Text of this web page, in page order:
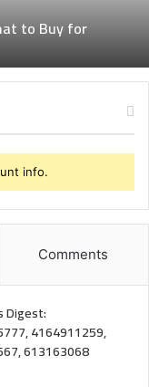
to Buy for
info.
Comments
Digest:
4164911259,
613163068